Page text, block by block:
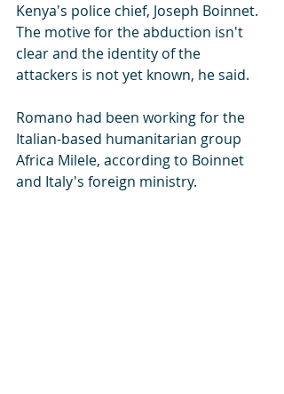
Kenya's police chief, Joseph Boinnet.
The motive for the abduction isn't
clear and the identity of the
attackers is not yet known, he said.
Romano had been working for the
Italian-based humanitarian group
Africa Milele, according to Boinnet
and Italy's foreign ministry.